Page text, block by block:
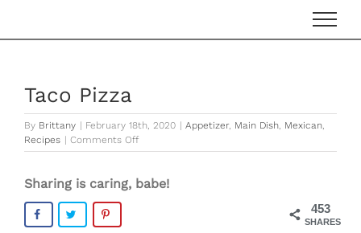
Taco Pizza
By Brittany February 18th, 2020 Appetizer, Main Dish, Mexican,
Recipes
Comments Offon
Taco
Sharing is caring, babe!
453
SHARES